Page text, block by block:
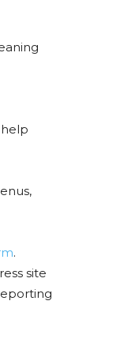
.
site